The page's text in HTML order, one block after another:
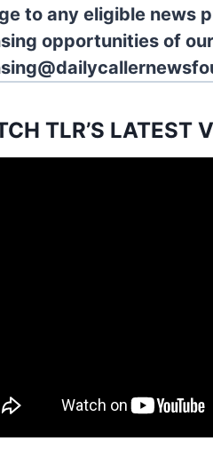
to any eligible news
opportunities of
TLR’S LATEST